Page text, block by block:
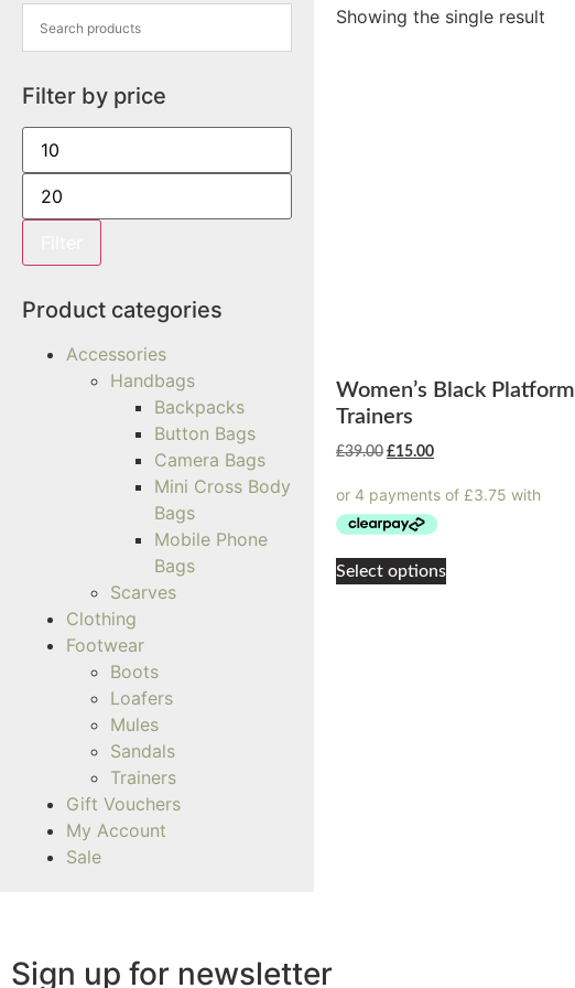
Filter by price
Product categories
Accessories
Handbags
Backpacks
Button Bags
Camera Bags
Mini Cross Body
Bags
Mobile Phone
Bags
Scarves
Clothing
Footwear
Boots
Loafers
Mules
Sandals
Trainers
Gift Vouchers
My Account
Sale
Showing the single result
Women’s Black Platform
Trainers
£39.00 £15.00
Select options
Sign up for newsletter